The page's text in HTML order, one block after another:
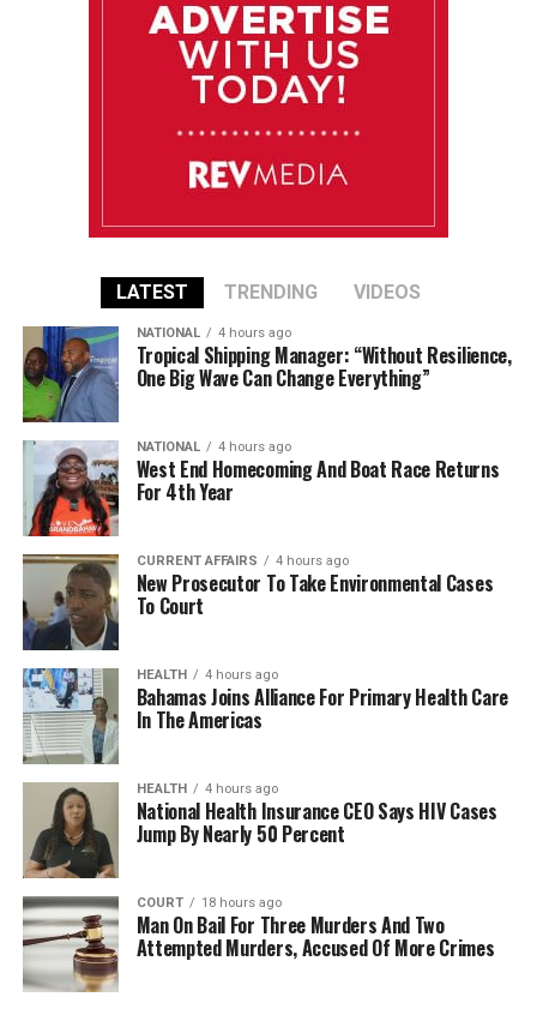
LATEST TRENDING VIDEOS
NATIONAL 4 hours ago
Tropical Shipping Manager: “Without Resilience,
One Big Wave Can Change Everything”
NATIONAL 4 hours ago
West End Homecoming And Boat Race Returns
For 4th Year
CURRENT AFFAIRS 4 hours ago
New Prosecutor To Take Environmental Cases
To Court
HEALTH 4 hours ago
Bahamas Joins Alliance For Primary Health Care
In The Americas
HEALTH 4 hours ago
National Health Insurance CEO Says HIV Cases
Jump By Nearly 50 Percent
COURT 18 hours ago
Man On Bail For Three Murders And Two
Attempted Murders, Accused Of More Crimes